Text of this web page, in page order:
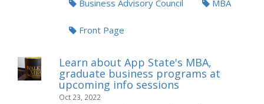
Business Advisory Council MBA
Front Page
Learn about App State's MBA,
graduate business programs at
upcoming info sessions
Oct 23, 2022